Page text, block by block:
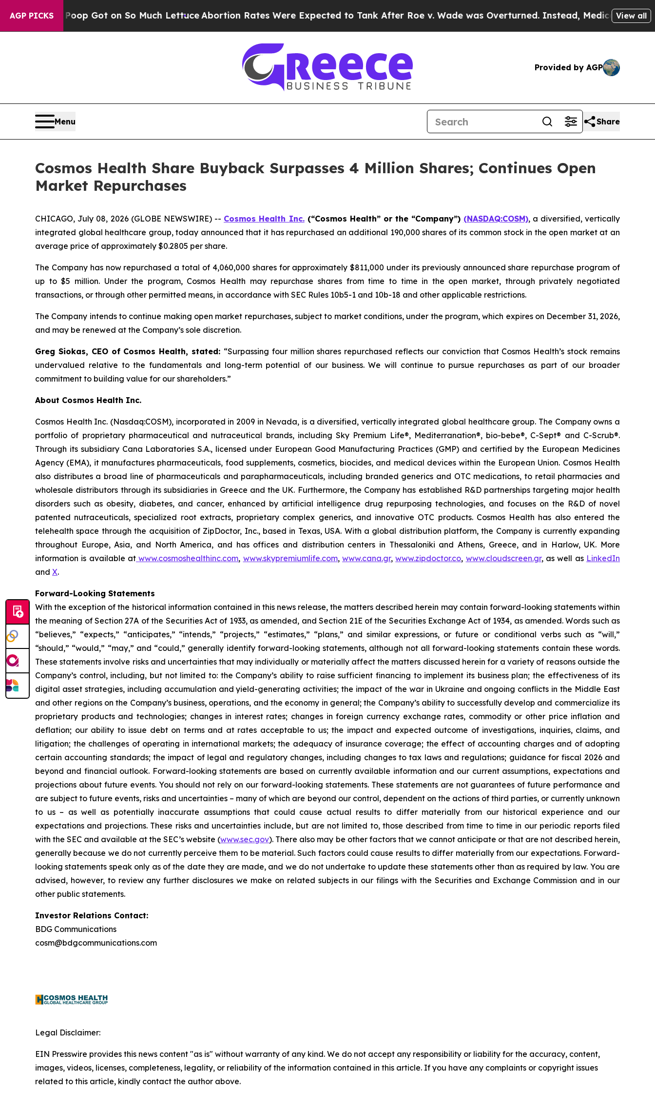
AGP PICKS
Poop Got on So Much LettuceAbortion Rates Were Expected to Tank After Roe v. Wade was Overturned. Instead, Medication Abortion
View all
Provided by AGP
Menu Share
Cosmos Health Share Buyback Surpasses 4 Million Shares; Continues Open
Market Repurchases
CHICAGO, July 08, 2026 (GLOBE NEWSWIRE) -- Cosmos Health Inc.(“Cosmos Health” or the “Company”) (NASDAQ:COSM), a diversified, vertically
integrated global healthcare group, today announced that it has repurchased an additional 190,000 shares of its common stock in the open market at an
average price of approximately $0.2805 per share.
The Company has now repurchased a total of 4,060,000 shares for approximately $811,000 under its previously announced share repurchase program of
up to $5 million. Under the program, Cosmos Health may repurchase shares from time to time in the open market, through privately negotiated
transactions, or through other permitted means, in accordance with SEC Rules 10b5-1 and 10b-18 and other applicable restrictions.
The Company intends to continue making open market repurchases, subject to market conditions, under the program, which expires on December 31, 2026,
and may be renewed at the Company’s sole discretion.
Greg Siokas, CEO of Cosmos Health, stated: “Surpassing four million shares repurchased reflects our conviction that Cosmos Health’s stock remains
undervalued relative to the fundamentals and long-term potential of our business. We will continue to pursue repurchases as part of our broader
commitment to building value for our shareholders.”
About Cosmos Health Inc.
Cosmos Health Inc. (Nasdaq:COSM), incorporated in 2009 in Nevada, is a diversified, vertically integrated global healthcare group. The Company owns a
portfolio of proprietary pharmaceutical and nutraceutical brands, including Sky Premium Life®, Mediterranation®, bio-bebe®, C-Sept® and C-Scrub®.
Through its subsidiary Cana Laboratories S.A., licensed under European Good Manufacturing Practices (GMP) and certified by the European Medicines
Agency (EMA), it manufactures pharmaceuticals, food supplements, cosmetics, biocides, and medical devices within the European Union. Cosmos Health
also distributes a broad line of pharmaceuticals and parapharmaceuticals, including branded generics and OTC medications, to retail pharmacies and
wholesale distributors through its subsidiaries in Greece and the UK. Furthermore, the Company has established R&D partnerships targeting major health
disorders such as obesity, diabetes, and cancer, enhanced by artificial intelligence drug repurposing technologies, and focuses on the R&D of novel
patented nutraceuticals, specialized root extracts, proprietary complex generics, and innovative OTC products. Cosmos Health has also entered the
telehealth space through the acquisition of ZipDoctor, Inc., based in Texas, USA. With a global distribution platform, the Company is currently expanding
throughout Europe, Asia, and North America, and has offices and distribution centers in Thessaloniki and Athens, Greece, and in Harlow, UK. More
information is available at www.cosmoshealthinc.com, www.skypremiumlife.com,www.cana.gr,www.zipdoctor.co, www.cloudscreen.gr, as well as LinkedIn
and X.
Forward-Looking Statements
With the exception of the historical information contained in this news release, the matters described herein may contain forward-looking statements within
the meaning of Section 27A of the Securities Act of 1933, as amended, and Section 21E of the Securities Exchange Act of 1934, as amended. Words such as
“believes,” “expects,” “anticipates,” “intends,” “projects,” “estimates,” “plans,” and similar expressions, or future or conditional verbs such as “will,”
“should,” “would,” “may,” and “could,” generally identify forward-looking statements, although not all forward-looking statements contain these words.
These statements involve risks and uncertainties that may individually or materially affect the matters discussed herein for a variety of reasons outside the
Company’s control, including, but not limited to: the Company’s ability to raise sufficient financing to implement its business plan; the effectiveness of its
digital asset strategies, including accumulation and yield-generating activities; the impact of the war in Ukraine and ongoing conflicts in the Middle East
and other regions on the Company’s business, operations, and the economy in general; the Company’s ability to successfully develop and commercialize its
proprietary products and technologies; changes in interest rates; changes in foreign currency exchange rates, commodity or other price inflation and
deflation; our ability to issue debt on terms and at rates acceptable to us; the impact and expected outcome of investigations, inquiries, claims, and
litigation; the challenges of operating in international markets; the adequacy of insurance coverage; the effect of accounting charges and of adopting
certain accounting standards; the impact of legal and regulatory changes, including changes to tax laws and regulations; guidance for fiscal 2026 and
beyond and financial outlook. Forward-looking statements are based on currently available information and our current assumptions, expectations and
projections about future events. You should not rely on our forward-looking statements. These statements are not guarantees of future performance and
are subject to future events, risks and uncertainties – many of which are beyond our control, dependent on the actions of third parties, or currently unknown
to us – as well as potentially inaccurate assumptions that could cause actual results to differ materially from our historical experience and our
expectations and projections. These risks and uncertainties include, but are not limited to, those described from time to time in our periodic reports filed
with the SEC and available at the SEC’s website (www.sec.gov). There also may be other factors that we cannot anticipate or that are not described herein,
generally because we do not currently perceive them to be material. Such factors could cause results to differ materially from our expectations. Forward-
looking statements speak only as of the date they are made, and we do not undertake to update these statements other than as required by law. You are
advised, however, to review any further disclosures we make on related subjects in our filings with the Securities and Exchange Commission and in our
other public statements.
Investor Relations Contact:
BDG Communications
cosm@bdgcommunications.com
Legal Disclaimer:
EIN Presswire provides this news content "as is" without warranty of any kind. We do not accept any responsibility or liability for the accuracy, content,
images, videos, licenses, completeness, legality, or reliability of the information contained in this article. If you have any complaints or copyright issues
related to this article, kindly contact the author above.